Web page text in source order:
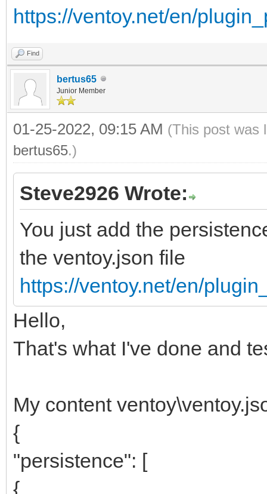
https://ventoy.net/en/
Find
bertus65
Junior Member
01-25-2022, 09:15 AM (This post was
bertus65.)
Steve2926 Wrote:
You just add the
the ventoy.json file
https://ventoy.net/en/
Hello,
That's what I've done and
My content
{
"persistence": [
{